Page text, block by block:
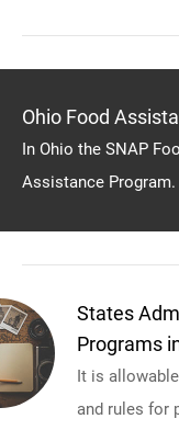
Ohio Food
In Ohio the SNAP
Assistance Program.
States
Programs
It is
and rules for